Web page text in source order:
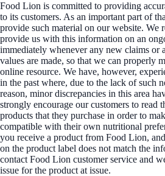
Food Lion is committed to providing
to its customers. As an important part of
provide such material on our website. We
provide us with this information on an
immediately whenever any new claims or
values are made, so that we can properly
online resource. We have, however,
in the past where, due to the lack of such
reason, minor discrepancies in this area
strongly encourage our customers to read
products that they purchase in order to
compatible with their own nutritional
you receive a product from Food Lion,
on the product label does not match the
contact Food Lion customer service and
issue for the product at issue.